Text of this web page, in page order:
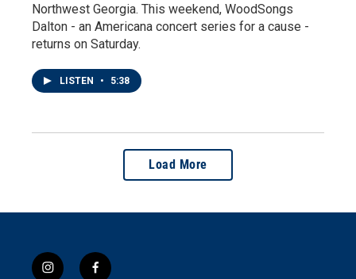
Northwest Georgia. This weekend, WoodSongs
Dalton - an Americana concert series for a cause -
returns on Saturday.
LISTEN • 5:38
Load More
i
f